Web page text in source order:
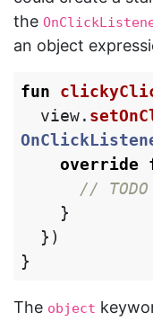
the
an object
fun
view.
override
//
}
})
}
The object